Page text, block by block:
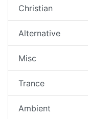
Christian
Alternative
Misc
Trance
Ambient